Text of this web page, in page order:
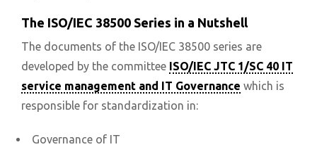
The ISO/IEC 38500 Series in a Nutshell
The documents of the ISO/IEC 38500 series are
developed by the committee ISO/IEC JTC 1/SC 40 IT
service management and IT Governance which is
responsible for standardization in:
Governance of IT